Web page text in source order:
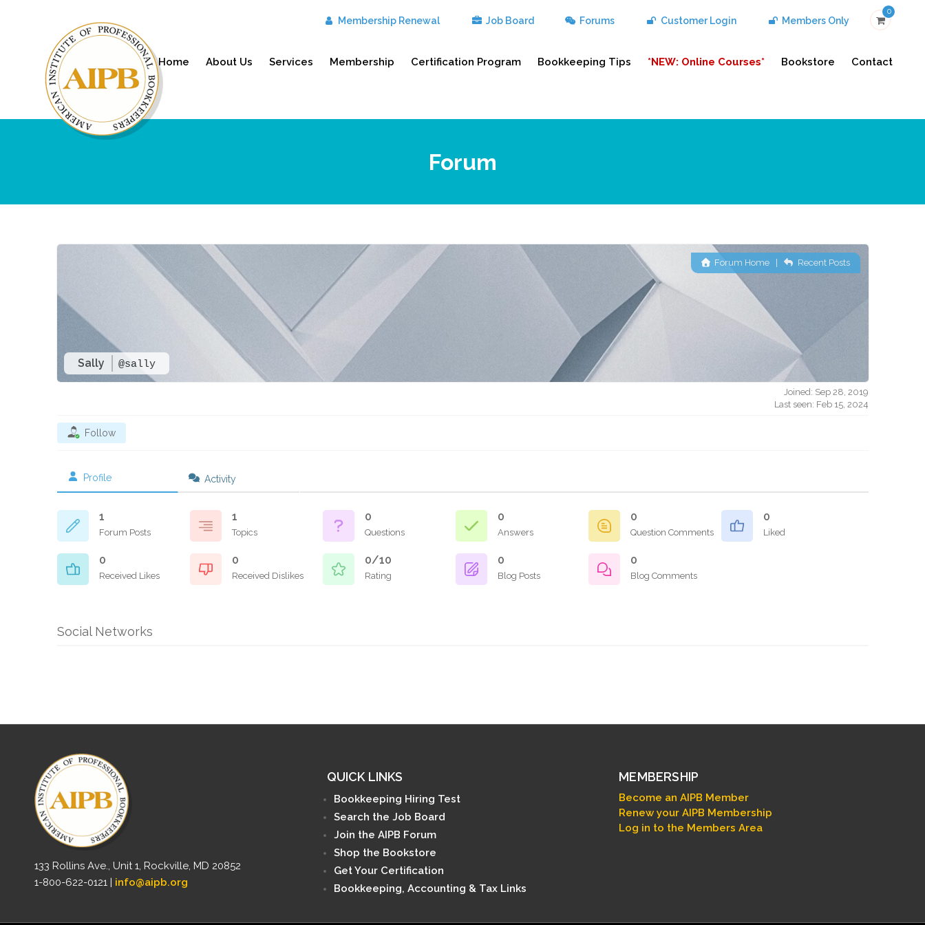
Membership Renewal Job Board Forums Customer Login Members Only
0
Home About Us Services Membership Certification Program Bookkeeping Tips *NEW: Online Courses* Bookstore Contact
Forum
Sally @sally
Forum Home | Recent Posts
Joined: Sep 28, 2019
Last seen: Feb 15, 2024
Follow
Profile Activity
1
Forum Posts
1
Topics
0
Questions
0
Answers
0
Question Comments
0
Liked
0
Received Likes
0
Received Dislikes
0/10
Rating
0
Blog Posts
0
Blog Comments
Social Networks
133 Rollins Ave., Unit 1, Rockville, MD 20852
1-800-622-0121 | info@aipb.org
QUICK LINKS
Bookkeeping Hiring Test
Search the Job Board
Join the AIPB Forum
Shop the Bookstore
Get Your Certification
Bookkeeping, Accounting & Tax Links
MEMBERSHIP
Become an AIPB Member
Renew your AIPB Membership
Log in to the Members Area